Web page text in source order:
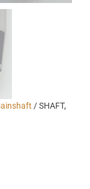
/ SHAFT,